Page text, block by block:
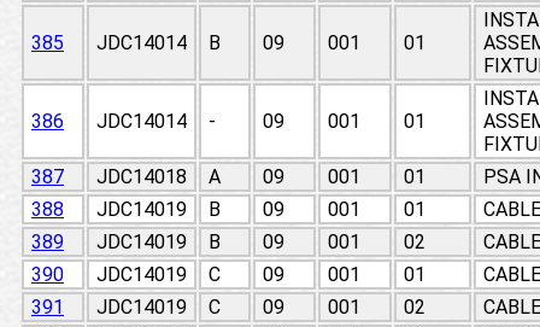
385 JDC14014 B 09 001 01
386 JDC14014 - 09 001 01
387
JDC14018 A 09 001 01
PSA
388
JDC14019 B 09 001 01
389
JDC14019 B 09 001 02
390
JDC14019 C 09 001 01
391
JDC14019 C 09 001 02